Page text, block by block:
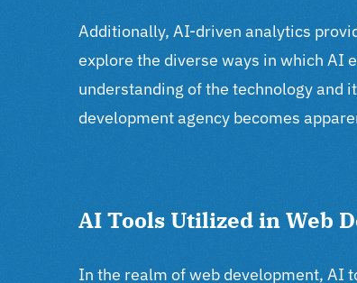
Additionally, AI-driven analytics
explore the diverse ways in which AI
understanding of the technology and
development agency becomes
AI Tools Utilized in Web
In the realm of web development, AI